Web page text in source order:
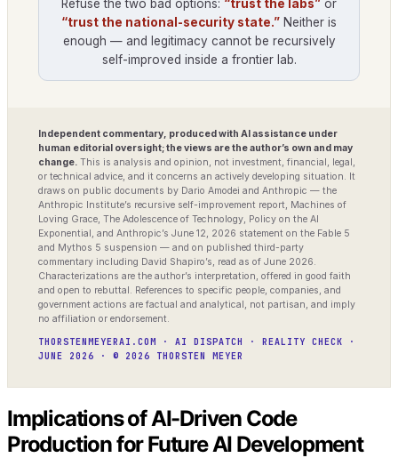
Refuse the two bad options: “trust the labs” or
“trust the national-security state.” Neither is
enough — and legitimacy cannot be recursively
self-improved inside a frontier lab.
Independent commentary, produced with AI assistance under
human editorial oversight; the views are the author’s own and may
change. This is analysis and opinion, not investment, financial, legal,
or technical advice, and it concerns an actively developing situation. It
draws on public documents by Dario Amodei and Anthropic — the
Anthropic Institute’s recursive self-improvement report, Machines of
Loving Grace, The Adolescence of Technology, Policy on the AI
Exponential, and Anthropic’s June 12, 2026 statement on the Fable 5
and Mythos 5 suspension — and on published third-party
commentary including David Shapiro’s, read as of June 2026.
Characterizations are the author’s interpretation, offered in good faith
and open to rebuttal. References to specific people, companies, and
government actions are factual and analytical, not partisan, and imply
no affiliation or endorsement.
THORSTENMEYERAI.COM · AI DISPATCH · REALITY CHECK ·
JUNE 2026 · © 2026 THORSTEN MEYER
Implications of AI-Driven Code
Production for Future AI Development